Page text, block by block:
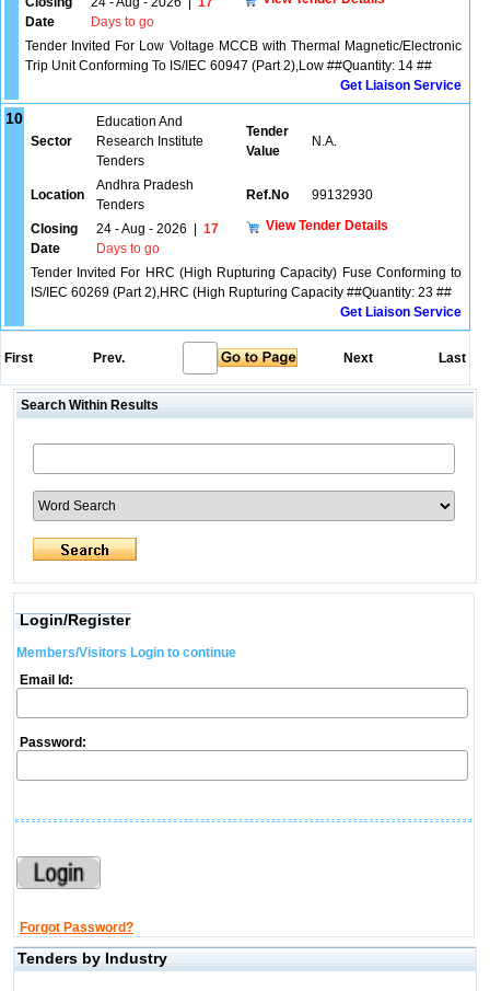
Date
Days to go
Tender Invited For Low Voltage MCCB with Thermal Magnetic/Electronic
Trip Unit Conforming To IS/IEC 60947 (Part 2),Low ##Quantity: 14 ##
Get Liaison Service
10
Sector
Education And
Research Institute
Tenders
Tender
Value
N.A.
Location
Andhra Pradesh
Tenders
Ref.No 99132930
Closing
Date
24 - Aug - 2026
17
Days to go
View Tender Details
Tender Invited For HRC (High Rupturing Capacity) Fuse Conforming to
IS/IEC 60269 (Part 2),HRC (High Rupturing Capacity ##Quantity: 23 ##
Get Liaison Service
First Prev. Next Last
Search Within Results
Login/Register
Members/Visitors Login to continue
Email Id:
Password:
Forgot Password?
Tenders by Industry